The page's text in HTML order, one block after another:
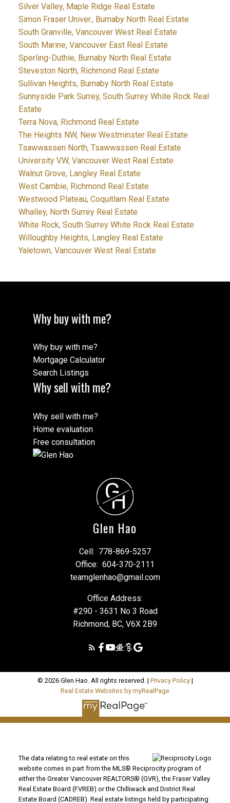
Silver Valley, Maple Ridge Real Estate
Simon Fraser Univer., Burnaby North Real Estate
South Granville, Vancouver West Real Estate
South Marine, Vancouver East Real Estate
Sperling-Duthie, Burnaby North Real Estate
Steveston North, Richmond Real Estate
Sullivan Heights, Burnaby North Real Estate
Sunnyside Park Surrey, South Surrey White Rock Real
Estate
Terra Nova, Richmond Real Estate
The Heights NW, New Westminster Real Estate
Tsawwassen North, Tsawwassen Real Estate
University VW, Vancouver West Real Estate
Walnut Grove, Langley Real Estate
West Cambie, Richmond Real Estate
Westwood Plateau, Coquitlam Real Estate
Whalley, North Surrey Real Estate
White Rock, South Surrey White Rock Real Estate
Willoughby Heights, Langley Real Estate
Yaletown, Vancouver West Real Estate
Why buy with me?
Why buy with me?
Mortgage Calculator
Search Listings
Why sell with me?
Why sell with me?
Home evaluation
Free consultation
G
H
Glen Hao
Cell: 778-869-5257
Office: 604-370-2111
teamglenhao@gmail.com
Office Address:
#290 - 3631 No 3 Road
Richmond, BC, V6X 2B9
© 2026 Glen Hao. All rights reserved. | Privacy Policy|
Real Estate Websites by myRealPage
The data relating to real estate on this
website comes in part from the MLS® Reciprocity program of
either the Greater Vancouver REALTORS® (GVR), the Fraser Valley
Real Estate Board (FVREB) or the Chilliwack and District Real
Estate Board (CADREB). Real estate listings held by participating